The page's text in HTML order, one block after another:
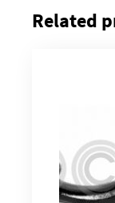
Related